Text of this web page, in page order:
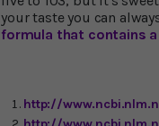
your taste you can
formula that contains a
http://